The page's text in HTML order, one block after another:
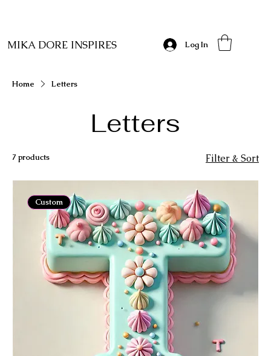
MIKA DORE INSPIRES Log In
Home Letters
Letters
7 products Filter & Sort
Custom